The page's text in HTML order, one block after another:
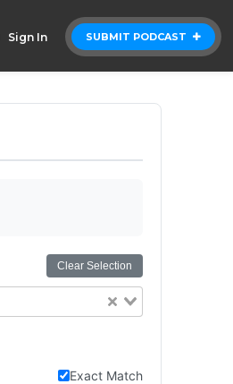
SUBMIT PODCAST
Sign In
Clear Selection
Exact Match